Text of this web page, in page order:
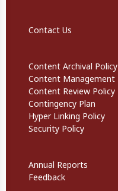
Footer
Contact Us
Content Archival Policy
Content Management
Content Review Policy
Contingency Plan
Hyper Linking Policy
Security Policy
Website
Annual Reports
Feedback